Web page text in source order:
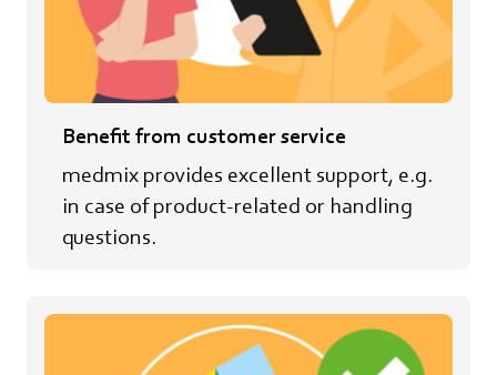
Benefit from customer service
medmix provides excellent support, e.g.
in case of product-related or handling
questions.